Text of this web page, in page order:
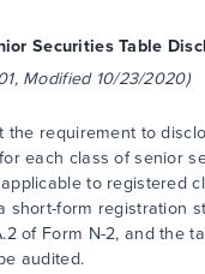
Securities Table
Modified 10/23/2020)
the requirement to
each class of senior
to registered
short-form registration
of Form N-2, and the
audited.